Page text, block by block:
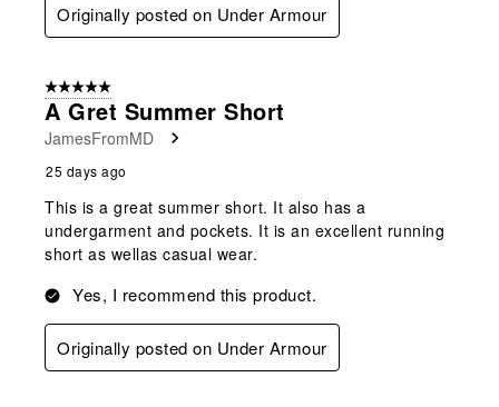
Originally posted on Under Armour
5 out of 5 stars.
A Gret Summer Short
JamesFromMD
25 days ago
This is a great summer short. It also has a
undergarment and pockets. It is an excellent running
short as wellas casual wear.
Yes, I recommend this product.
Originally posted on Under Armour